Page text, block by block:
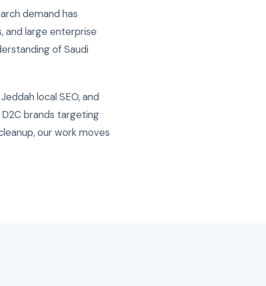
demand has
and large enterprise
of Saudi
local SEO, and
brands targeting
our work moves